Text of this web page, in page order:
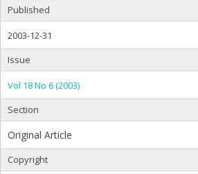
Published
2003-12-31
Issue
Vol 18 No 6 (2003)
Section
Original Article
Copyright